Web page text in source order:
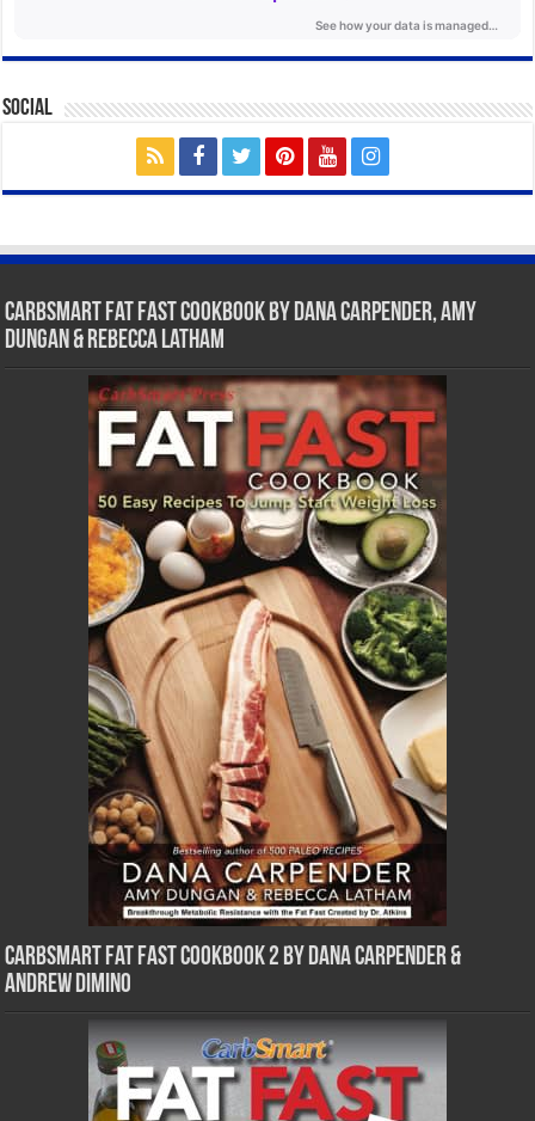
Social
CarbSmart Fat Fast Cookbook by Dana Carpender, Amy
Dungan & Rebecca Latham
CarbSmart Fat Fast Cookbook 2 by Dana Carpender &
Andrew DiMino